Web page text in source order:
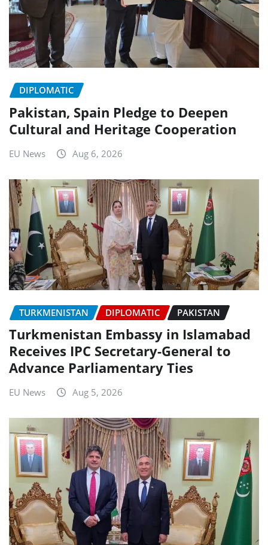
DIPLOMATIC
Pakistan, Spain Pledge to Deepen
Cultural and Heritage Cooperation
EU News Aug 6, 2026
TURKMENISTAN DIPLOMATIC PAKISTAN
Turkmenistan Embassy in Islamabad
Receives IPC Secretary-General to
Advance Parliamentary Ties
EU News Aug 5, 2026